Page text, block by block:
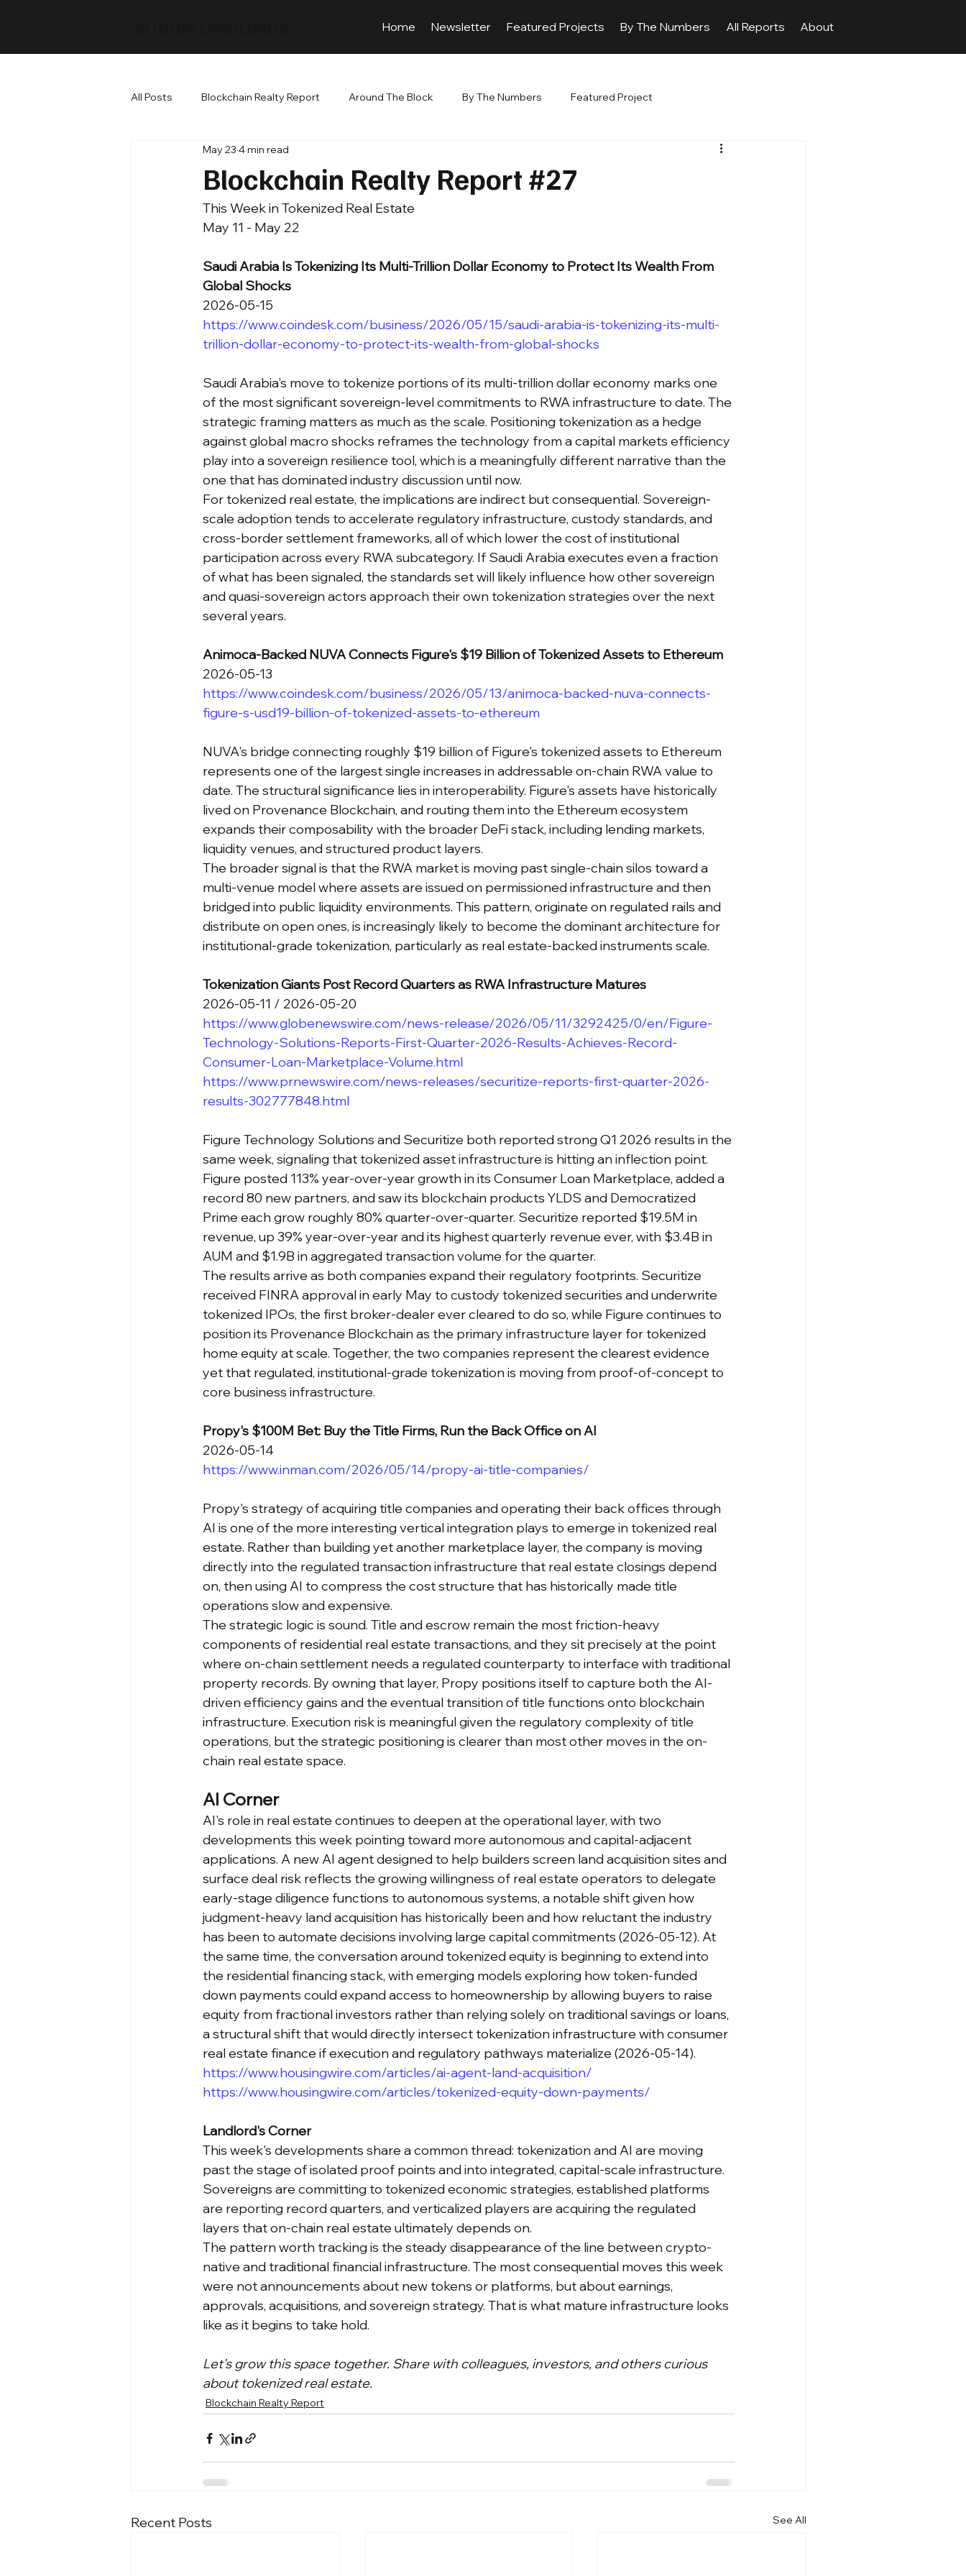
Home Newsletter Featured Projects By The Numbers All Reports About
All Posts Blockchain Realty Report Around The Block By The Numbers Featured Project
Blockchain Realty Report #27
May 23 4 min read
This Week in Tokenized Real Estate
May 11 - May 22
Saudi Arabia Is Tokenizing Its Multi-Trillion Dollar Economy to Protect Its Wealth From
Global Shocks
2026-05-15
https://www.coindesk.com/business/2026/05/15/saudi-arabia-is-tokenizing-its-multi-
trillion-dollar-economy-to-protect-its-wealth-from-global-shocks
Saudi Arabia's move to tokenize portions of its multi-trillion dollar economy marks one
of the most significant sovereign-level commitments to RWA infrastructure to date. The
strategic framing matters as much as the scale. Positioning tokenization as a hedge
against global macro shocks reframes the technology from a capital markets efficiency
play into a sovereign resilience tool, which is a meaningfully different narrative than the
one that has dominated industry discussion until now.
For tokenized real estate, the implications are indirect but consequential. Sovereign-
scale adoption tends to accelerate regulatory infrastructure, custody standards, and
cross-border settlement frameworks, all of which lower the cost of institutional
participation across every RWA subcategory. If Saudi Arabia executes even a fraction
of what has been signaled, the standards set will likely influence how other sovereign
and quasi-sovereign actors approach their own tokenization strategies over the next
several years.
Animoca-Backed NUVA Connects Figure's $19 Billion of Tokenized Assets to Ethereum
2026-05-13
https://www.coindesk.com/business/2026/05/13/animoca-backed-nuva-connects-
figure-s-usd19-billion-of-tokenized-assets-to-ethereum
NUVA's bridge connecting roughly $19 billion of Figure's tokenized assets to Ethereum
represents one of the largest single increases in addressable on-chain RWA value to
date. The structural significance lies in interoperability. Figure's assets have historically
lived on Provenance Blockchain, and routing them into the Ethereum ecosystem
expands their composability with the broader DeFi stack, including lending markets,
liquidity venues, and structured product layers.
The broader signal is that the RWA market is moving past single-chain silos toward a
multi-venue model where assets are issued on permissioned infrastructure and then
bridged into public liquidity environments. This pattern, originate on regulated rails and
distribute on open ones, is increasingly likely to become the dominant architecture for
institutional-grade tokenization, particularly as real estate-backed instruments scale.
Tokenization Giants Post Record Quarters as RWA Infrastructure Matures
2026-05-11 / 2026-05-20
https://www.globenewswire.com/news-release/2026/05/11/3292425/0/en/Figure-
Technology-Solutions-Reports-First-Quarter-2026-Results-Achieves-Record-
Consumer-Loan-Marketplace-Volume.html
https://www.prnewswire.com/news-releases/securitize-reports-first-quarter-2026-
results-302777848.html
Figure Technology Solutions and Securitize both reported strong Q1 2026 results in the
same week, signaling that tokenized asset infrastructure is hitting an inflection point.
Figure posted 113% year-over-year growth in its Consumer Loan Marketplace, added a
record 80 new partners, and saw its blockchain products YLDS and Democratized
Prime each grow roughly 80% quarter-over-quarter. Securitize reported $19.5M in
revenue, up 39% year-over-year and its highest quarterly revenue ever, with $3.4B in
AUM and $1.9B in aggregated transaction volume for the quarter.
The results arrive as both companies expand their regulatory footprints. Securitize
received FINRA approval in early May to custody tokenized securities and underwrite
tokenized IPOs, the first broker-dealer ever cleared to do so, while Figure continues to
position its Provenance Blockchain as the primary infrastructure layer for tokenized
home equity at scale. Together, the two companies represent the clearest evidence
yet that regulated, institutional-grade tokenization is moving from proof-of-concept to
core business infrastructure.
Propy's $100M Bet: Buy the Title Firms, Run the Back Office on AI
2026-05-14
https://www.inman.com/2026/05/14/propy-ai-title-companies/
Propy's strategy of acquiring title companies and operating their back offices through
AI is one of the more interesting vertical integration plays to emerge in tokenized real
estate. Rather than building yet another marketplace layer, the company is moving
directly into the regulated transaction infrastructure that real estate closings depend
on, then using AI to compress the cost structure that has historically made title
operations slow and expensive.
The strategic logic is sound. Title and escrow remain the most friction-heavy
components of residential real estate transactions, and they sit precisely at the point
where on-chain settlement needs a regulated counterparty to interface with traditional
property records. By owning that layer, Propy positions itself to capture both the AI-
driven efficiency gains and the eventual transition of title functions onto blockchain
infrastructure. Execution risk is meaningful given the regulatory complexity of title
operations, but the strategic positioning is clearer than most other moves in the on-
chain real estate space.
AI Corner
AI's role in real estate continues to deepen at the operational layer, with two
developments this week pointing toward more autonomous and capital-adjacent
applications. A new AI agent designed to help builders screen land acquisition sites and
surface deal risk reflects the growing willingness of real estate operators to delegate
early-stage diligence functions to autonomous systems, a notable shift given how
judgment-heavy land acquisition has historically been and how reluctant the industry
has been to automate decisions involving large capital commitments (2026-05-12). At
the same time, the conversation around tokenized equity is beginning to extend into
the residential financing stack, with emerging models exploring how token-funded
down payments could expand access to homeownership by allowing buyers to raise
equity from fractional investors rather than relying solely on traditional savings or loans,
a structural shift that would directly intersect tokenization infrastructure with consumer
real estate finance if execution and regulatory pathways materialize (2026-05-14).
https://www.housingwire.com/articles/ai-agent-land-acquisition/
https://www.housingwire.com/articles/tokenized-equity-down-payments/
Landlord's Corner
This week's developments share a common thread: tokenization and AI are moving
past the stage of isolated proof points and into integrated, capital-scale infrastructure.
Sovereigns are committing to tokenized economic strategies, established platforms
are reporting record quarters, and verticalized players are acquiring the regulated
layers that on-chain real estate ultimately depends on.
The pattern worth tracking is the steady disappearance of the line between crypto-
native and traditional financial infrastructure. The most consequential moves this week
were not announcements about new tokens or platforms, but about earnings,
approvals, acquisitions, and sovereign strategy. That is what mature infrastructure looks
like as it begins to take hold.
Let's grow this space together. Share with colleagues, investors, and others curious
about tokenized real estate.
Blockchain Realty Report
Recent Posts See All